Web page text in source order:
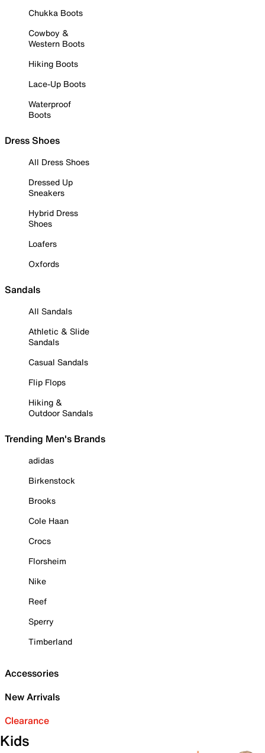
Chukka Boots
Cowboy &
Western Boots
Hiking Boots
Lace-Up Boots
Waterproof
Boots
Dress Shoes
All Dress Shoes
Dressed Up
Sneakers
Hybrid Dress
Shoes
Loafers
Oxfords
Sandals
All Sandals
Athletic & Slide
Sandals
Casual Sandals
Flip Flops
Hiking &
Outdoor Sandals
Trending Men's Brands
adidas
Birkenstock
Brooks
Cole Haan
Crocs
Florsheim
Nike
Reef
Sperry
Timberland
Accessories
New Arrivals
Clearance
Kids